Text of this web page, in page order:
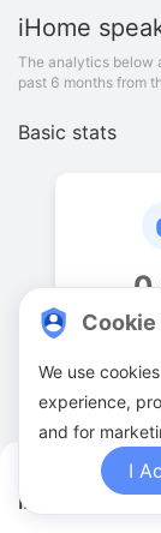
iHome
iHome
The analytics below
past 6 months from
Basic stats
0.
Video
We use
experience,
and for
I